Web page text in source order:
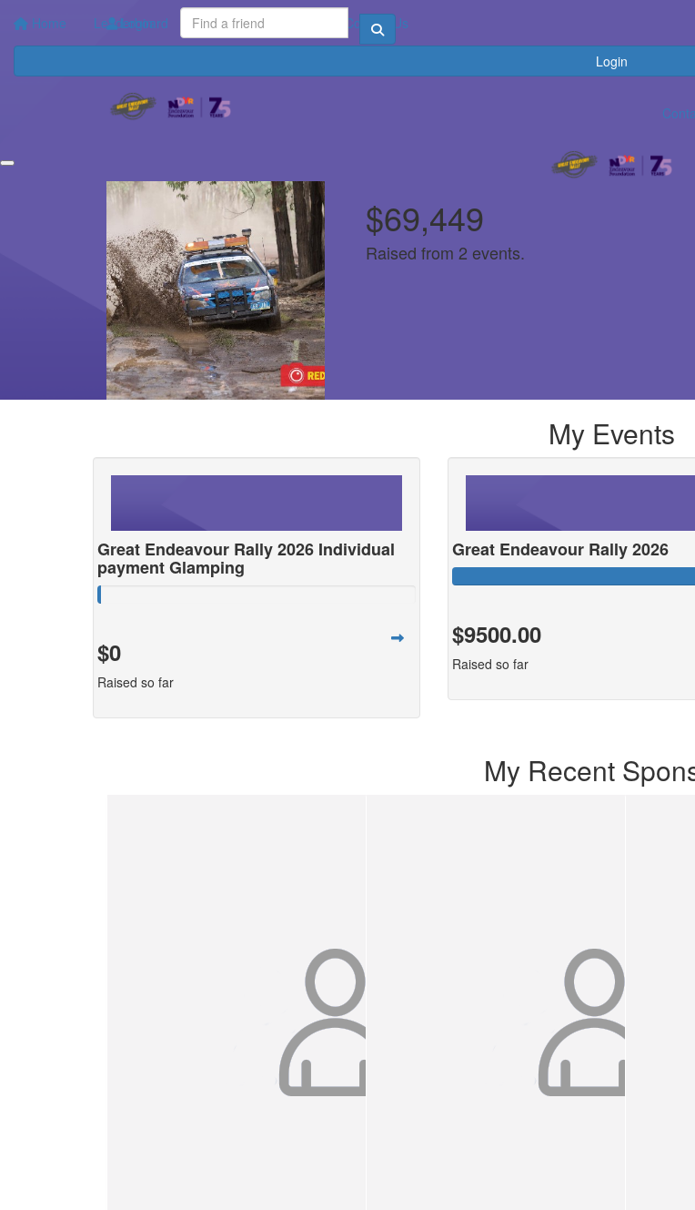
Home Leaderboard Your Impact Contact Us
Login
Login
$69,449
Raised from 2 events.
My Events
Great Endeavour Rally 2026 Individual
payment Glamping
$0
Raised so far
Great Endeavour Rally 2026
$9500.00
Raised so far
My Recent